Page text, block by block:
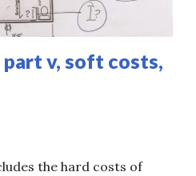
v, soft costs,
the hard costs of